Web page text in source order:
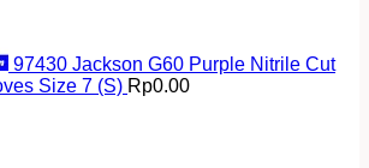
97430 Jackson G60 Purple Nitrile Cut
Size 7 (S) Rp0.00